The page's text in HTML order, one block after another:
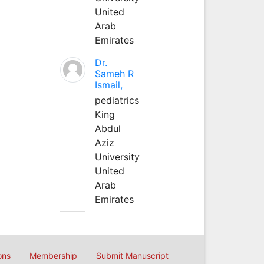
United
Arab
Emirates
Dr.
Sameh R
Ismail,
pediatrics
King
Abdul
Aziz
University
United
Arab
Emirates
Membership Submit Manuscript